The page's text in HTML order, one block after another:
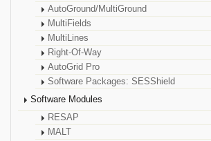
AutoGround/MultiGround
MultiFields
MultiLines
Right-Of-Way
AutoGrid Pro
Software Packages: SESShield
Software Modules
RESAP
MALT